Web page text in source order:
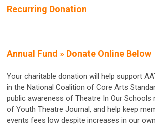
Recurring Donation
Annual Fund » Donate Online Below
Your charitable donation will help support
in the National Coalition of Core Arts
public awareness of Theatre In Our Schools
of Youth Theatre Journal, and help keep
events fees low despite increases in our